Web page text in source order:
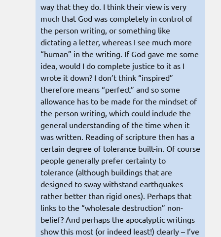
way that they do. I think their view is very
much that God was completely in control of
the person writing, or something like
dictating a letter, whereas I see much more
“human” in the writing. If God gave me some
idea, would I do complete justice to it as I
wrote it down? I don’t think “inspired”
therefore means “perfect” and so some
allowance has to be made for the mindset of
the person writing, which could include the
general understanding of the time when it
was written. Reading of scripture then has a
certain degree of tolerance built-in. Of course
people generally prefer certainty to
tolerance (although buildings that are
designed to sway withstand earthquakes
rather better than rigid ones). Perhaps that
links to the “wholesale destruction” non-
belief? And perhaps the apocalyptic writings
show this most (or indeed least!) clearly – I’ve